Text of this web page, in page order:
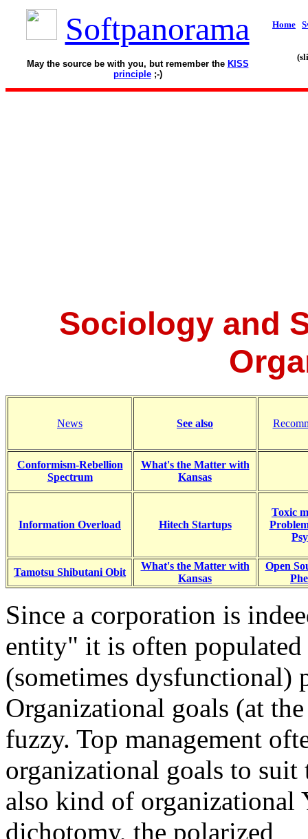
Softpanorama
May the source be with you, but remember the KISS
principle;-)
Home
Sociology and
News See also
Conformism-Rebellion
Spectrum
What's the Matter with
Kansas
Information Overload Hitech Startups
Toxic
Tamotsu Shibutani Obit
What's the Matter with
Kansas
Open
Since a corporation is
entity" it is often
(sometimes dysfunctional)
Organizational goals (at
fuzzy. Top management
organizational goals to suit
also kind of organizational
dichotomy, the polarized